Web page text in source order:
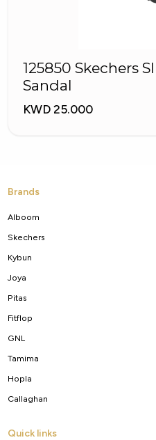
125850 Skechers
Sandal
KWD 25.000
Brands
Alboom
Skechers
Kybun
Joya
Pitas
Fitflop
GNL
Tamima
Hopla
Callaghan
Quick links